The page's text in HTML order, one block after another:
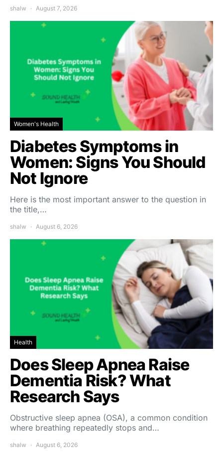
shalw August 7, 2026
Women's Health
Diabetes Symptoms in
Women: Signs You Should
Not Ignore
Here is the most important answer to the question in
the title,…
shalw August 6, 2026
Health
Does Sleep Apnea Raise
Dementia Risk? What
Research Says
Obstructive sleep apnea (OSA), a common condition
where breathing repeatedly stops and…
shalw August 6, 2026